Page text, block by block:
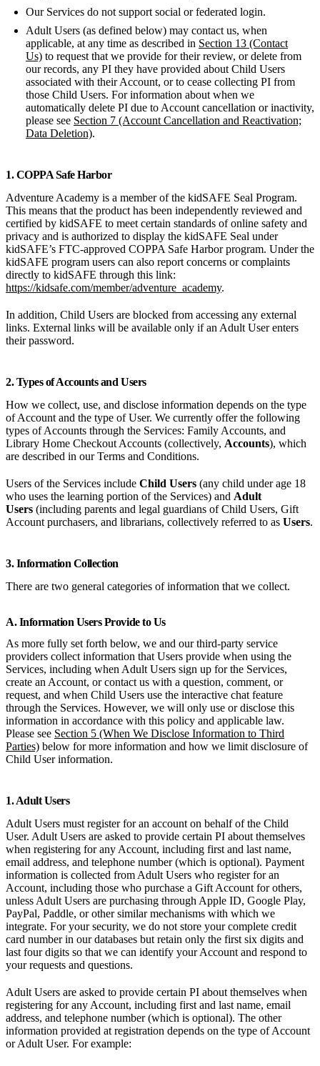
Our Services do not support social or federated login.
Adult Users (as defined below) may contact us, when
applicable, at any time as described in Section 13 (Contact
Us) to request that we provide for their review, or delete from
our records, any PI they have provided about Child Users
associated with their Account, or to cease collecting PI from
those Child Users. For information about when we
automatically delete PI due to Account cancellation or inactivity,
please see Section 7 (Account Cancellation and Reactivation;
Data Deletion).
1. COPPA Safe Harbor
Adventure Academy is a member of the kidSAFE Seal Program.
This means that the product has been independently reviewed and
certified by kidSAFE to meet certain standards of online safety and
privacy and is authorized to display the kidSAFE Seal under
kidSAFE’s FTC-approved COPPA Safe Harbor program. Under the
kidSAFE program users can also report concerns or complaints
directly to kidSAFE through this link:
https://kidsafe.com/member/adventure_academy.
In addition, Child Users are blocked from accessing any external
links. External links will be available only if an Adult User enters
their password.
2. Types of Accounts and Users
How we collect, use, and disclose information depends on the type
of Account and the type of User. We currently offer the following
types of Accounts through the Services: Family Accounts, and
Library Home Checkout Accounts (collectively, Accounts), which
are described in our Terms and Conditions.
Users of the Services include Child Users (any child under age 18
who uses the learning portion of the Services) and Adult
Users (including parents and legal guardians of Child Users, Gift
Account purchasers, and librarians, collectively referred to as Users.
3. Information Collection
There are two general categories of information that we collect.
A. Information Users Provide to Us
As more fully set forth below, we and our third-party service
providers collect information that Users provide when using the
Services, including when Adult Users sign up for the Services,
create an Account, or contact us with a question, comment, or
request, and when Child Users use the interactive chat feature
through the Services. However, we will only use or disclose this
information in accordance with this policy and applicable law.
Please see Section 5 (When We Disclose Information to Third
Parties) below for more information and how we limit disclosure of
Child User information.
1. Adult Users
Adult Users must register for an account on behalf of the Child
User. Adult Users are asked to provide certain PI about themselves
when registering for any Account, including first and last name,
email address, and telephone number (which is optional). Payment
information is collected from Adult Users who register for an
Account, including those who purchase a Gift Account for others,
unless Adult Users are purchasing through Apple ID, Google Play,
PayPal, Paddle, or other similar mechanisms with which we
integrate. For your security, we do not store your complete credit
card number in our databases but retain only the first six digits and
last four digits so that we can identify your Account and respond to
your requests and questions.
Adult Users are asked to provide certain PI about themselves when
registering for any Account, including first and last name, email
address, and telephone number (which is optional). The other
information provided at registration depends on the type of Account
or Adult User. For example: